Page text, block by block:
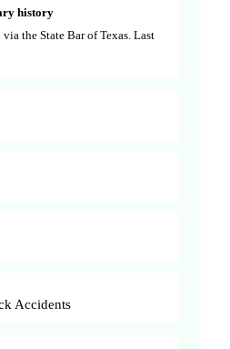
history
the State Bar of Texas. Last
Accidents